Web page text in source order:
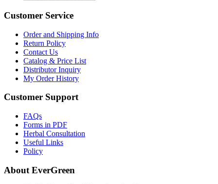
Customer Service
Order and Shipping Info
Return Policy
Contact Us
Catalog & Price List
Distributor Inquiry
My Order History
Customer Support
FAQs
Forms in PDF
Herbal Consultation
Useful Links
Policy
About EverGreen